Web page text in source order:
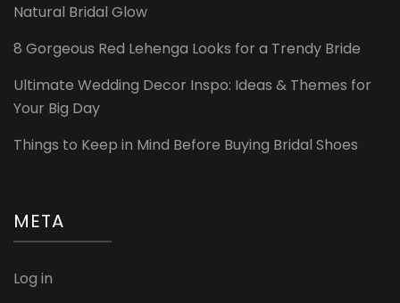
Natural Bridal Glow
8 Gorgeous Red Lehenga Looks for a Trendy Bride
Ultimate Wedding Decor Inspo: Ideas & Themes for
Your Big Day
Things to Keep in Mind Before Buying Bridal Shoes
META
Log in